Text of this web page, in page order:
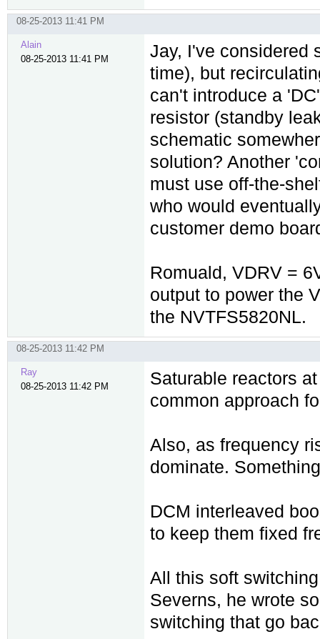
08-25-2013 11:41 PM
Alain
08-25-2013 11:41 PM
Jay, I've considered
time), but
can't introduce a
resistor (standby
schematic
solution? Another
must use off-the-
who would
customer demo
Romuald, VDRV =
output to power the
the NVTFS5820NL.
08-25-2013 11:42 PM
Ray
08-25-2013 11:42 PM
Saturable reactors
common approach
Also, as frequency
dominate.
DCM interleaved
to keep them fixed
All this soft
Severns, he wrote
switching that go